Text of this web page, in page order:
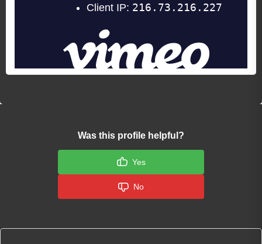
Was this profile helpful?
Yes
No